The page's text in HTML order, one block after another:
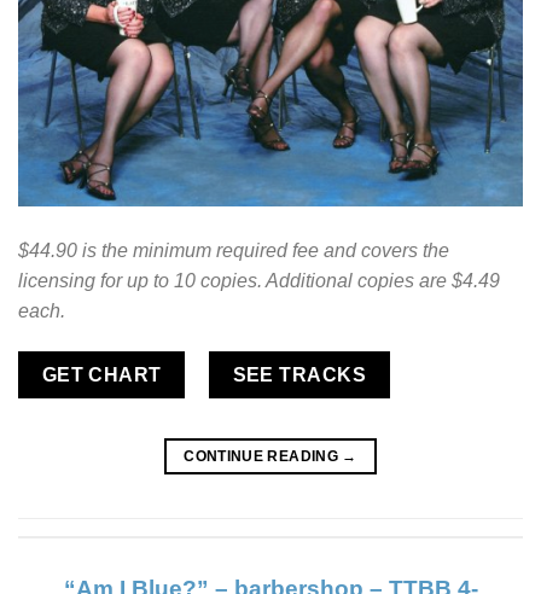
$44.90 is the minimum required fee and covers the
licensing for up to 10 copies. Additional copies are $4.49
each.
GET CHART SEE TRACKS
CONTINUE READING →
“Am I Blue?” – barbershop – TTBB 4-